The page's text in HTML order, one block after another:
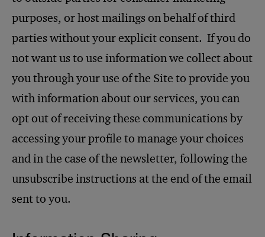
purposes, or host mailings on behalf of third
parties without your explicit consent. If you do
not want us to use information we collect about
you through your use of the Site to provide you
with information about our services, you can
opt out of receiving these communications by
accessing your profile to manage your choices
and in the case of the newsletter, following the
unsubscribe instructions at the end of the email
sent to you.